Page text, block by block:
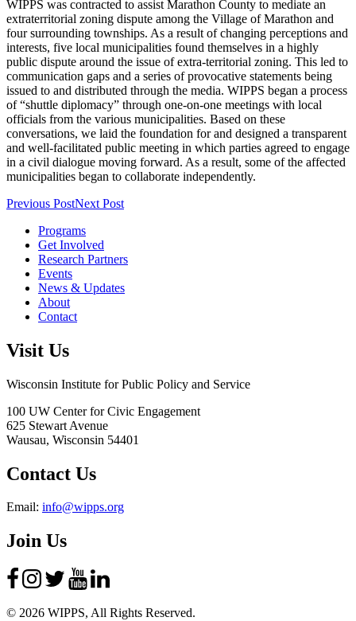
WIPPS was contracted to assist Marathon County to mediate an
extraterritorial zoning dispute among the Village of Marathon and
four surrounding townships. As a result of changing perceptions and
interests, five local municipalities found themselves in a highly
public dispute around the issue of extra-territorial zoning. This led to
communication gaps and a series of provocative statements being
issued to and distributed through the media. WIPPS began a process
of “shuttle diplomacy” through one-on-one meetings with local
officials from the various municipalities. Based on these
conversations, we laid the foundation for and designed a transparent
and well-facilitated public meeting in which parties agreed to engage
in a civil dialogue moving forward. As a result, some of the affected
municipalities began to collaborate independently.
Previous PostNext Post
Programs
Get Involved
Research Partners
Events
News & Updates
About
Contact
Visit Us
Wisconsin Institute for Public Policy and Service
100 UW Center for Civic Engagement
625 Stewart Avenue
Wausau, Wisconsin 54401
Contact Us
Email: info@wipps.org
Join Us
© 2026 WIPPS, All Rights Reserved.